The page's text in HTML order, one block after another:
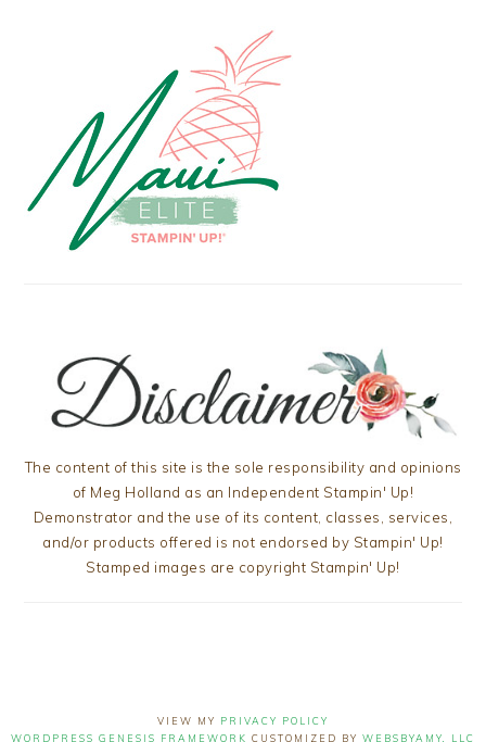
The content of this site is the sole responsibility and opinions
of Meg Holland as an Independent Stampin' Up!
Demonstrator and the use of its content, classes, services,
and/or products offered is not endorsed by Stampin' Up!
Stamped images are copyright Stampin' Up!
VIEW MY PRIVACY POLICY
WORDPRESS GENESIS FRAMEWORK CUSTOMIZED BY WEBSBYAMY, LLC